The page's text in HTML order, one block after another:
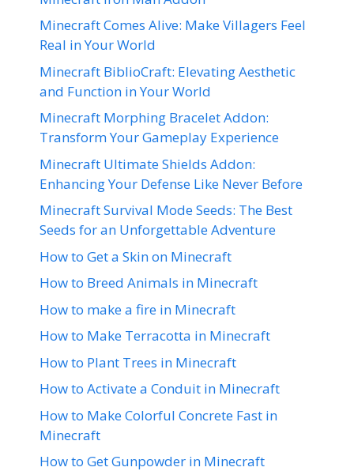
Minecraft Comes Alive: Make Villagers Feel
Real in Your World
Minecraft BiblioCraft: Elevating Aesthetic
and Function in Your World
Minecraft Morphing Bracelet Addon:
Transform Your Gameplay Experience
Minecraft Ultimate Shields Addon:
Enhancing Your Defense Like Never Before
Minecraft Survival Mode Seeds: The Best
Seeds for an Unforgettable Adventure
How to Get a Skin on Minecraft
How to Breed Animals in Minecraft
How to make a fire in Minecraft
How to Make Terracotta in Minecraft
How to Plant Trees in Minecraft
How to Activate a Conduit in Minecraft
How to Make Colorful Concrete Fast in
Minecraft
How to Get Gunpowder in Minecraft